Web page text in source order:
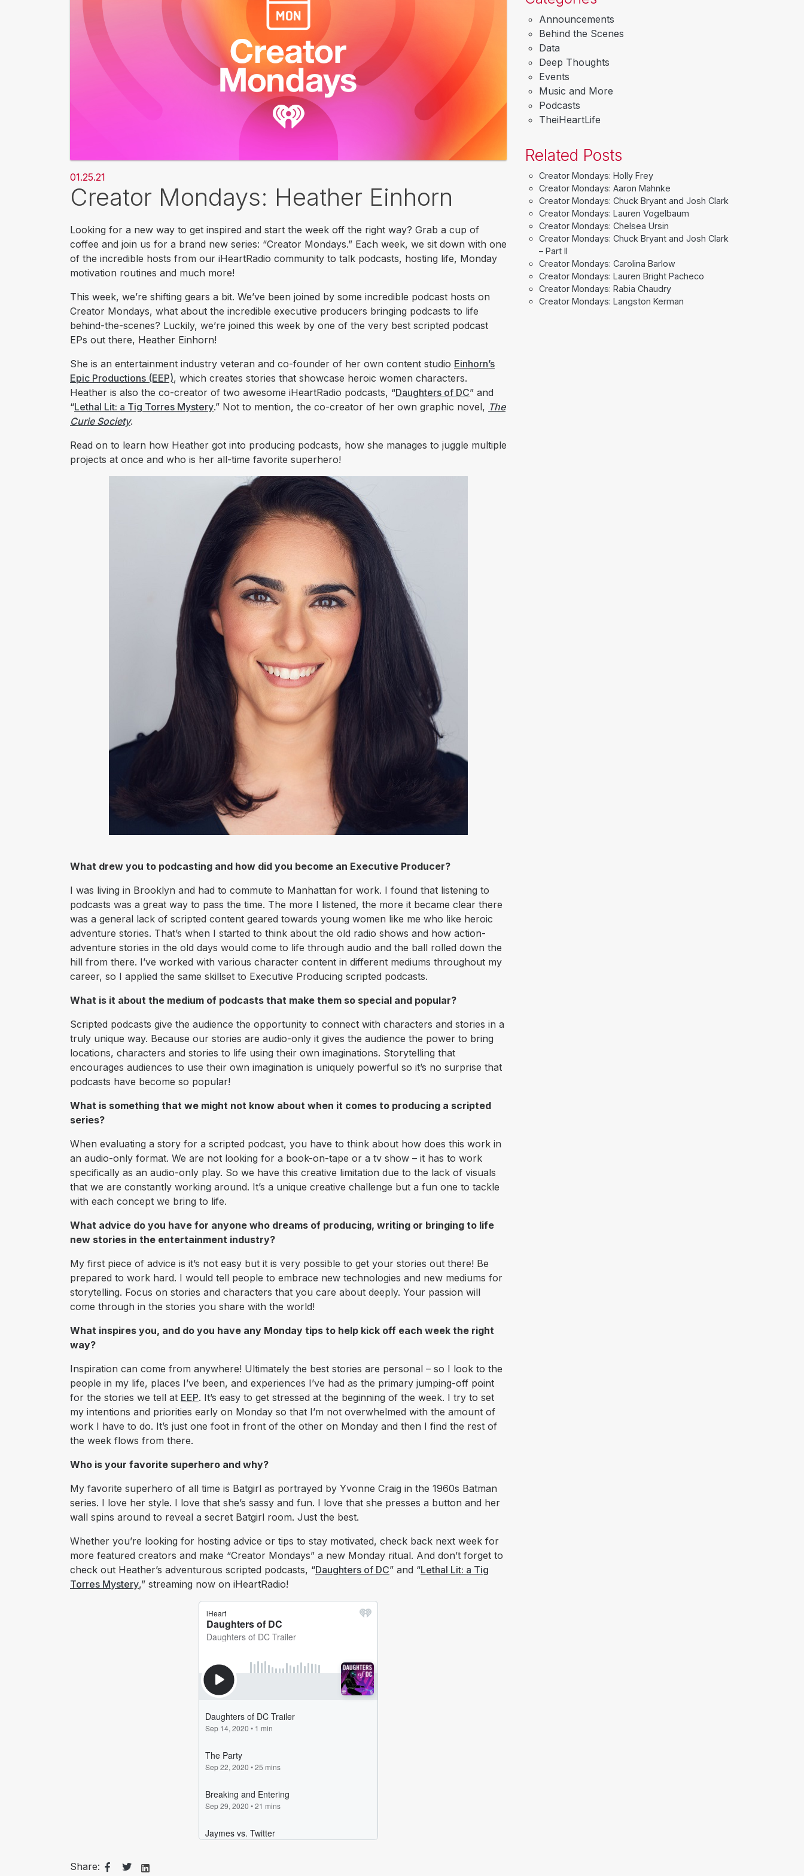
01.25.21
Creator Mondays: Heather Einhorn
Looking for a new way to get inspired and start the week off the right way? Grab a cup of
coffee and join us for a brand new series: “Creator Mondays.” Each week, we sit down with one
of the incredible hosts from our iHeartRadio community to talk podcasts, hosting life, Monday
motivation routines and much more!
This week, we’re shifting gears a bit. We’ve been joined by some incredible podcast hosts on
Creator Mondays, what about the incredible executive producers bringing podcasts to life
behind-the-scenes? Luckily, we’re joined this week by one of the very best scripted podcast
EPs out there, Heather Einhorn!
She is an entertainment industry veteran and co-founder of her own content studio Einhorn’s
Epic Productions (EEP), which creates stories that showcase heroic women characters.
Heather is also the co-creator of two awesome iHeartRadio podcasts, “Daughters of DC” and
“Lethal Lit: a Tig Torres Mystery.” Not to mention, the co-creator of her own graphic novel, The
Curie Society.
Read on to learn how Heather got into producing podcasts, how she manages to juggle multiple
projects at once and who is her all-time favorite superhero!
What drew you to podcasting and how did you become an Executive Producer?
I was living in Brooklyn and had to commute to Manhattan for work. I found that listening to
podcasts was a great way to pass the time. The more I listened, the more it became clear there
was a general lack of scripted content geared towards young women like me who like heroic
adventure stories. That’s when I started to think about the old radio shows and how action-
adventure stories in the old days would come to life through audio and the ball rolled down the
hill from there. I’ve worked with various character content in different mediums throughout my
career, so I applied the same skillset to Executive Producing scripted podcasts.
What is it about the medium of podcasts that make them so special and popular?
Scripted podcasts give the audience the opportunity to connect with characters and stories in a
truly unique way. Because our stories are audio-only it gives the audience the power to bring
locations, characters and stories to life using their own imaginations. Storytelling that
encourages audiences to use their own imagination is uniquely powerful so it’s no surprise that
podcasts have become so popular!
What is something that we might not know about when it comes to producing a scripted
series?
When evaluating a story for a scripted podcast, you have to think about how does this work in
an audio-only format. We are not looking for a book-on-tape or a tv show – it has to work
specifically as an audio-only play. So we have this creative limitation due to the lack of visuals
that we are constantly working around. It’s a unique creative challenge but a fun one to tackle
with each concept we bring to life.
What advice do you have for anyone who dreams of producing, writing or bringing to life
new stories in the entertainment industry?
My first piece of advice is it’s not easy but it is very possible to get your stories out there! Be
prepared to work hard. I would tell people to embrace new technologies and new mediums for
storytelling. Focus on stories and characters that you care about deeply. Your passion will
come through in the stories you share with the world!
What inspires you, and do you have any Monday tips to help kick off each week the right
way?
Inspiration can come from anywhere! Ultimately the best stories are personal – so I look to the
people in my life, places I’ve been, and experiences I’ve had as the primary jumping-off point
for the stories we tell at EEP. It’s easy to get stressed at the beginning of the week. I try to set
my intentions and priorities early on Monday so that I’m not overwhelmed with the amount of
work I have to do. It’s just one foot in front of the other on Monday and then I find the rest of
the week flows from there.
Who is your favorite superhero and why?
My favorite superhero of all time is Batgirl as portrayed by Yvonne Craig in the 1960s Batman
series. I love her style. I love that she’s sassy and fun. I love that she presses a button and her
wall spins around to reveal a secret Batgirl room. Just the best.
Whether you’re looking for hosting advice or tips to stay motivated, check back next week for
more featured creators and make “Creator Mondays” a new Monday ritual. And don’t forget to
check out Heather’s adventurous scripted podcasts, “Daughters of DC” and “Lethal Lit: a Tig
Torres Mystery,” streaming now on iHeartRadio!
Share:
Announcements
Behind the Scenes
Data
Deep Thoughts
Events
Music and More
Podcasts
TheiHeartLife
Related Posts
Creator Mondays: Holly Frey
Creator Mondays: Aaron Mahnke
Creator Mondays: Chuck Bryant and Josh Clark
Creator Mondays: Lauren Vogelbaum
Creator Mondays: Chelsea Ursin
Creator Mondays: Chuck Bryant and Josh Clark
– Part II
Creator Mondays: Carolina Barlow
Creator Mondays: Lauren Bright Pacheco
Creator Mondays: Rabia Chaudry
Creator Mondays: Langston Kerman